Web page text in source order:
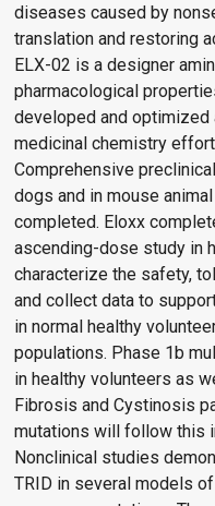
diseases caused by
translation and restoring
ELX-02 is a designer
pharmacological
developed and optimized
medicinal chemistry
Comprehensive
dogs and in mouse
completed. Eloxx
ascending-dose study in
characterize the safety,
and collect data to
in normal healthy
populations. Phase 1b
in healthy volunteers as
Fibrosis and Cystinosis
mutations will follow this
Nonclinical studies
TRID in several models